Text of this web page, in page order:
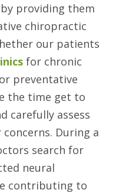
providing them
chiropractic
our patients
for chronic
preventative
the time get to
carefully assess
During a
search for
neural
contributing to